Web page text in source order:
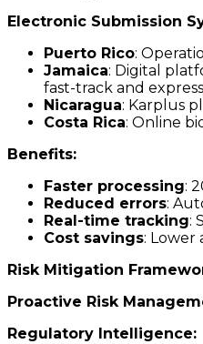
Electronic Submission
Puerto Rico:
Jamaica: Digital
fast-track and
Nicaragua: Karplus
Costa Rica: Online
Benefits:
Faster processing:
Reduced errors:
Real-time tracking:
Cost savings: Lower
Risk Mitigation
Proactive Risk
Regulatory Intelligence: